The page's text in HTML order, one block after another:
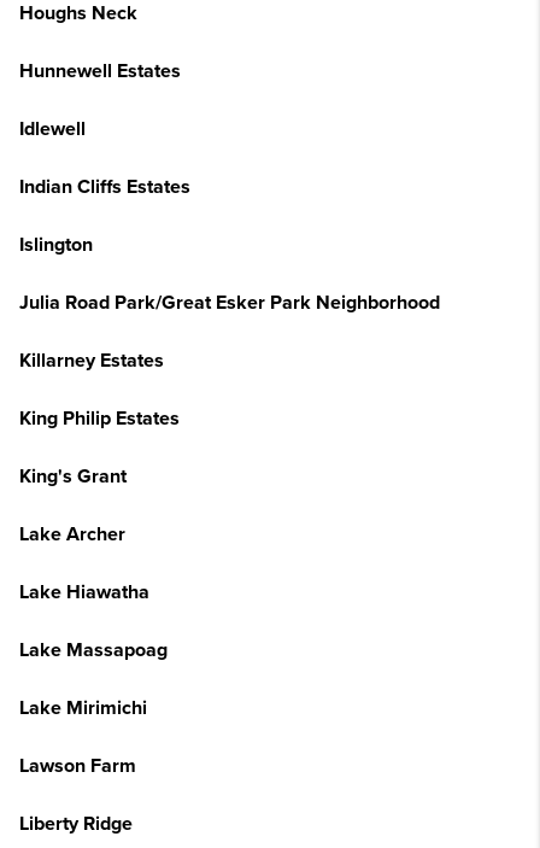
Houghs Neck
Hunnewell Estates
Idlewell
Indian Cliffs Estates
Islington
Julia Road Park/Great Esker Park Neighborhood
Killarney Estates
King Philip Estates
King's Grant
Lake Archer
Lake Hiawatha
Lake Massapoag
Lake Mirimichi
Lawson Farm
Liberty Ridge